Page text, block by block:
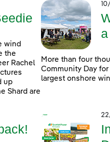
wind
the
Rachel
up
Shard are
More than four
Community Day for
largest onshore